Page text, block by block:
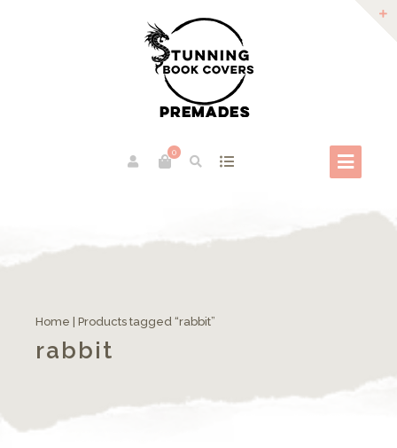
0
Home | Products tagged “rabbit”
rabbit